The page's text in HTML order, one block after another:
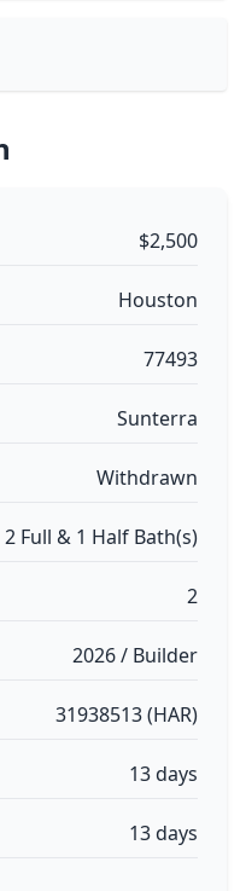
$2,500
Houston
77493
Sunterra
Withdrawn
2 Full & 1 Half Bath(s)
2
2026 / Builder
31938513 (HAR)
13 days
13 days